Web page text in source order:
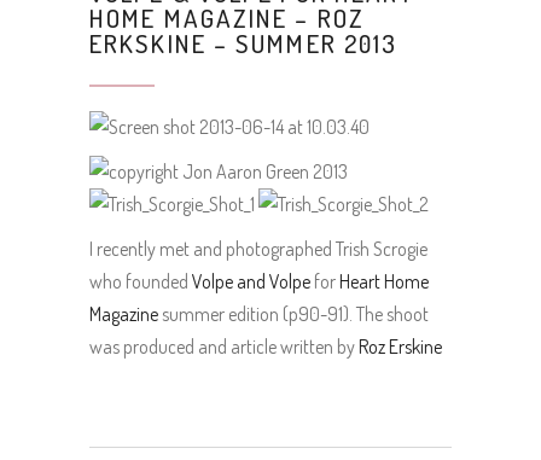
HOME MAGAZINE – ROZ
ERKSKINE – SUMMER 2013
I recently met and photographed Trish Scrogie
who founded Volpe and Volpe forHeart Home
Magazine summer edition (p90-91). The shoot
was produced and article written byRoz Erskine